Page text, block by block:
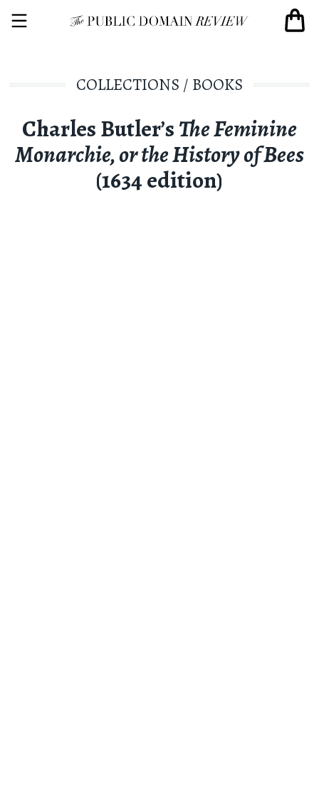
COLLECTIONS / BOOKS
Charles Butler’sThe Feminine
Monarchie, or the History of Bees
(1634 edition)